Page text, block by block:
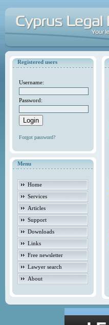
Registered users
Username:
Password:
Forgot password?
Menu
Home
Services
Articles
Support
Downloads
Links
Free newsletter
Lawyer search
About